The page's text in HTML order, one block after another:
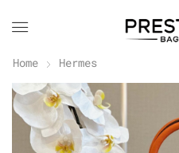
Home Hermes